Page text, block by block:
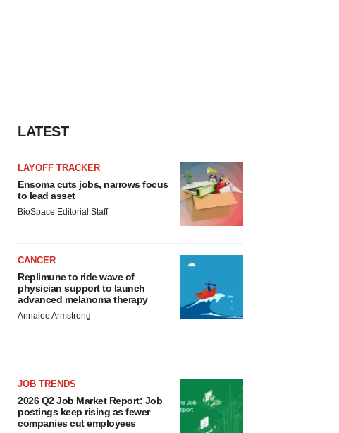
LATEST
LAYOFF TRACKER
Ensoma cuts jobs, narrows focus
to lead asset
BioSpace Editorial Staff
CANCER
Replimune to ride wave of
physician support to launch
advanced melanoma therapy
Annalee Armstrong
JOB TRENDS
2026 Q2 Job Market Report: Job
postings keep rising as fewer
companies cut employees